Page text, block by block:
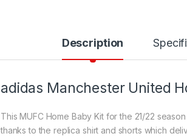
Description
adidas Manchester United
This MUFC Home Baby Kit for the 21/22
thanks to the replica shirt and shorts which